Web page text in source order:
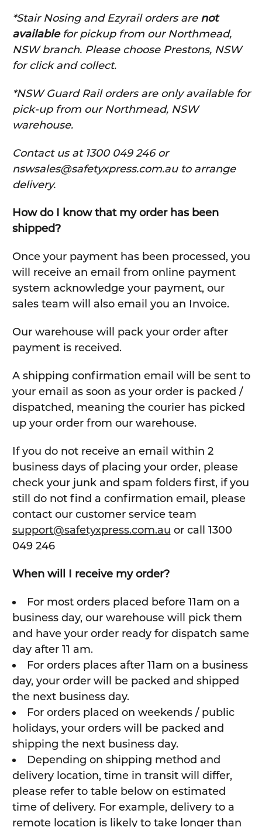
*Stair Nosing and Ezyrail orders are not
availablefor pickup from our Northmead,
NSW branch. Please choose Prestons, NSW
for click and collect.
*NSW Guard Rail orders are only available for
pick-up from our Northmead, NSW
warehouse.
Contact us at 1300 049 246 or
nswsales@safetyxpress.com.au to arrange
delivery.
How do I know that my order has been
shipped?
Once your payment has been processed, you
will receive an email from online payment
system acknowledge your payment, our
sales team will also email you an Invoice.
Our warehouse will pack your order after
payment is received.
A shipping confirmation email will be sent to
your email as soon as your order is packed /
dispatched, meaning the courier has picked
up your order from our warehouse.
If you do not receive an email within 2
business days of placing your order, please
check your junk and spam folders first, if you
still do not find a confirmation email, please
contact our customer service team
support@safetyxpress.com.au or call 1300
049 246
When will I receive my order?
For most orders placed before 11am on a
business day, our warehouse will pick them
and have your order ready for dispatch same
day after 11 am.
For orders places after 11am on a business
day, your order will be packed and shipped
the next business day.
For orders placed on weekends / public
holidays, your orders will be packed and
shipping the next business day.
Depending on shipping method and
delivery location, time in transit will differ,
please refer to table below on estimated
time of delivery. For example, delivery to a
remote location is likely to take longer than